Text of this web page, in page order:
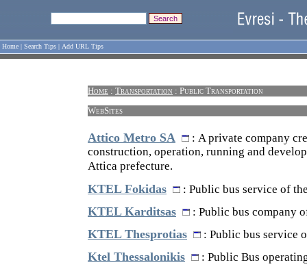
Home | Search Tips | Add URL Tips
Home : Transportation : Public Transportation
WebSites
Attico Metro SA : A private company
construction, operation, running and
Attica prefecture.
KTEL Fokidas
: Public bus service of
KTEL Karditsas : Public bus company
KTEL Thesprotias : Public bus service
Ktel Thessalonikis : Public Bus